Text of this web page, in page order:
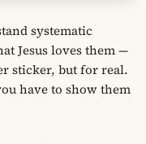
systematic
Jesus loves them —
sticker, but for real.
have to show them